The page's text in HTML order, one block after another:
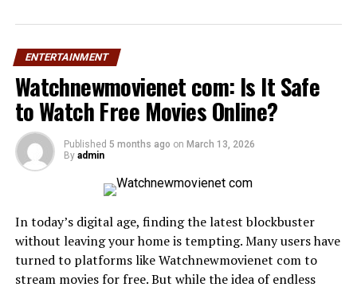
both creators and fans. Unlike traditional platforms
that rely solely on playlists or algorithmic suggestions,
Musichq emphasizes personalized experiences tailored
to listener preferences and behaviors.
For artists, this means actionable insights into listener
demographics, engagement trends, and market
potential. For fans, it means discovering music that
resonates—not just what’s trending globally.
How Technology Powers
Musichq’s Edge
ENTERTAINMENT
Watchnewmovienet com: Is It Safe
to Watch Free Movies Online?
Published 5 months ago on March 13, 2026
By admin
In today’s digital age, finding the latest blockbuster
without leaving your home is tempting. Many users have
turned to platforms like Watchnewmovienet com to
stream movies for free. But while the idea of endless